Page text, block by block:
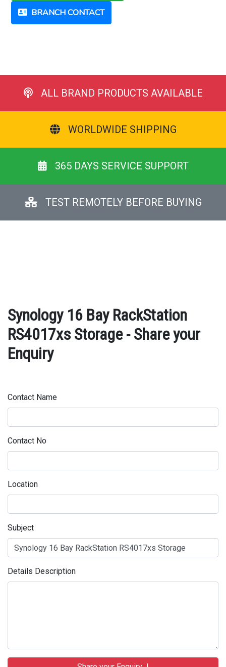
BRANCH CONTACT
ALL BRAND PRODUCTS AVAILABLE
WORLDWIDE SHIPPING
365 DAYS SERVICE SUPPORT
TEST REMOTELY BEFORE BUYING
Synology 16 Bay RackStation
RS4017xs Storage - Share your
Enquiry
Contact Name
Contact No
Location
Subject
Details Description